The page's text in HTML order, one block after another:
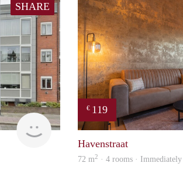
SHARE
Woning
€ 119
Havenstraat
72 m2 · 4 rooms ·